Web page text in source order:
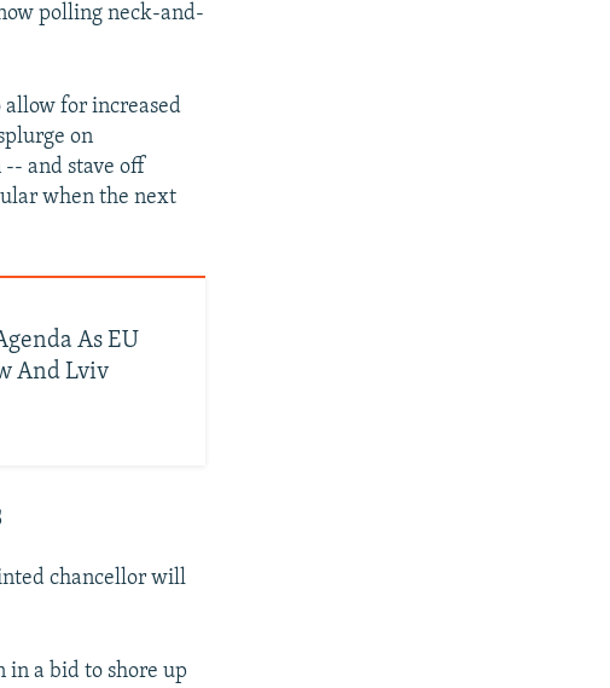
polling neck-and-
allow for increased
on
and stave off
when the next
As EU
And Lviv
chancellor will
in a bid to shore up